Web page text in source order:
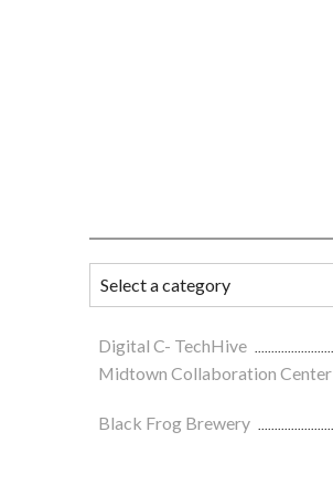
Digital C- TechHive
Midtown Collaboration Center
Black Frog Brewery